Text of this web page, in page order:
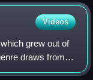
Videos
grew out of
draws from
poetry and